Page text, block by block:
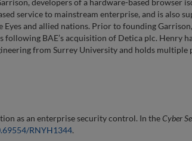
developers of a hardware-based browser
service to mainstream enterprise, and is also
and allied nations. Prior to founding
BAE’s acquisition of Detica plc. Henry
from Surrey University and holds multiple
as an enterprise security control. In theCyber
RNYH1344.